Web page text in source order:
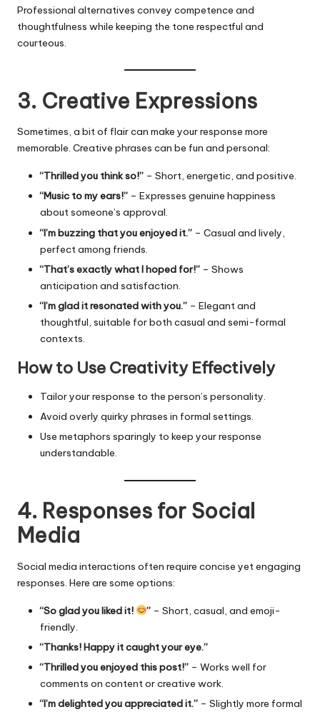
Professional alternatives convey competence and
thoughtfulness while keeping the tone respectful and
courteous.
3. Creative Expressions
Sometimes, a bit of flair can make your response more
memorable. Creative phrases can be fun and personal:
“Thrilled you think so!” – Short, energetic, and positive.
“Music to my ears!” – Expresses genuine happiness
about someone’s approval.
“I’m buzzing that you enjoyed it.” – Casual and lively,
perfect among friends.
“That’s exactly what I hoped for!” – Shows
anticipation and satisfaction.
“I’m glad it resonated with you.” – Elegant and
thoughtful, suitable for both casual and semi-formal
contexts.
How to Use Creativity Effectively
Tailor your response to the person’s personality.
Avoid overly quirky phrases in formal settings.
Use metaphors sparingly to keep your response
understandable.
4. Responses for Social
Media
Social media interactions often require concise yet engaging
responses. Here are some options:
“So glad you liked it! ” – Short, casual, and emoji-
friendly.
“Thanks! Happy it caught your eye.”
“Thrilled you enjoyed this post!” – Works well for
comments on content or creative work.
“I’m delighted you appreciated it.” – Slightly more formal